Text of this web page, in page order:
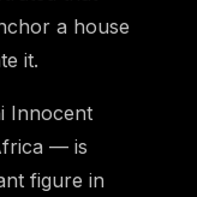
a house
it.
Innocent
— is
figure in